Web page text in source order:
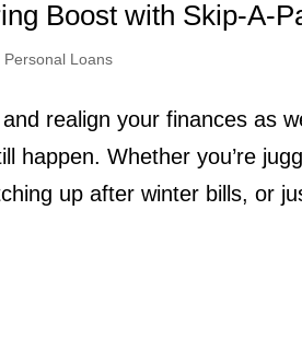
Boost with Skip-A-
Personal Loans
realign your finances as
happen. Whether you’re
up after winter bills, or